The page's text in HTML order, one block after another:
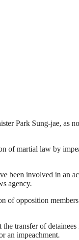
Park Sung-jae, as
of martial law by
been involved in an
agency.
opposition
transfer of
an impeachment.